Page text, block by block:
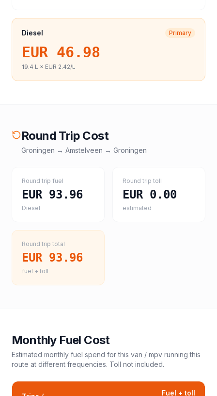
Diesel Primary
EUR 46.98
19.4 L × EUR 2.42/L
Round Trip Cost
Groningen → Amstelveen → Groningen
Round trip fuel
EUR 93.96
Diesel
Round trip toll
EUR 0.00
estimated
Round trip total
EUR 93.96
fuel + toll
Monthly Fuel Cost
Estimated monthly fuel spend for this van / mpv running this
route at different frequencies. Toll not included.
Fuel + toll